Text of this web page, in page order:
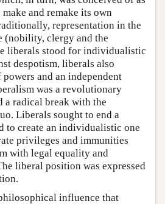
and remake its own
representation in the
(nobility, clergy and the
liberals stood for individualistic
despotism, liberals also
and an independent
was a revolutionary
a radical break with the
Liberals sought to end a
to create an individualistic one
privileges and immunities
with legal equality and
liberal position was expressed
influence that